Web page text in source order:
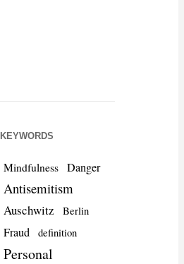
KEYWORDS
Mindfulness Danger
Antisemitism
Auschwitz Berlin
Fraud definition
Personal